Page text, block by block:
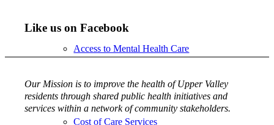
Access to Mental Health Care
Cost of Care Services
Like us on Facebook
Our Mission is to improve the health of Upper Valley
residents through shared public health initiatives and
services within a network of community stakeholders.